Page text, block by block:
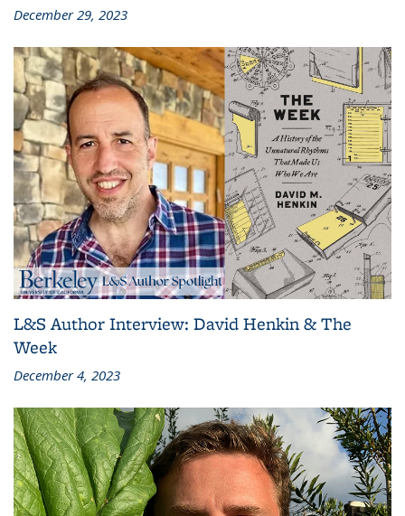
December 29, 2023
L&S Author Interview: David Henkin & The
Week
December 4, 2023